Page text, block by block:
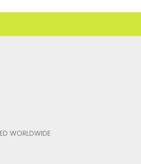
WORLDWIDE